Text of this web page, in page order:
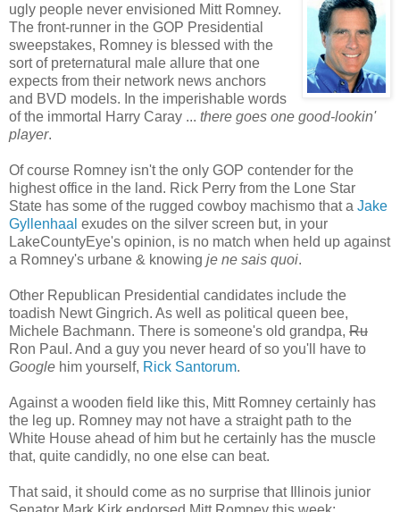
ugly people never envisioned Mitt Romney.
The front-runner in the GOP Presidential
sweepstakes, Romney is blessed with the
sort of preternatural male allure that one
expects from their network news anchors
and BVD models. In the imperishable words
of the immortal Harry Caray ... there goes one good-lookin'
player.
Of course Romney isn't the only GOP contender for the
highest office in the land. Rick Perry from the Lone Star
State has some of the rugged cowboy machismo that a Jake
Gyllenhaal exudes on the silver screen but, in your
LakeCountyEye's opinion, is no match when held up against
a Romney's urbane & knowing je ne sais quoi.
Other Republican Presidential candidates include the
toadish Newt Gingrich. As well as political queen bee,
Michele Bachmann. There is someone's old grandpa, Ru
Ron Paul. And a guy you never heard of so you'll have to
Google him yourself, Rick Santorum.
Against a wooden field like this, Mitt Romney certainly has
the leg up. Romney may not have a straight path to the
White House ahead of him but he certainly has the muscle
that, quite candidly, no one else can beat.
That said, it should come as no surprise that Illinois junior